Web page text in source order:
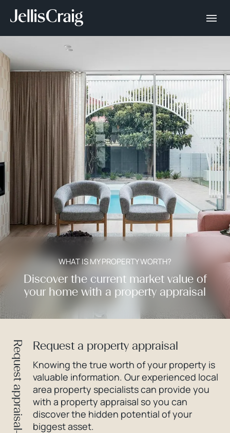
WHAT IS MY PROPERTY WORTH?
Discover the current market value of
your home with a property appraisal
Request appraisal Request a property appraisal
Knowing the true worth of your property is
valuable information. Our experienced local
area property specialists can provide you
with a property appraisal so you can
discover the hidden potential of your
biggest asset.